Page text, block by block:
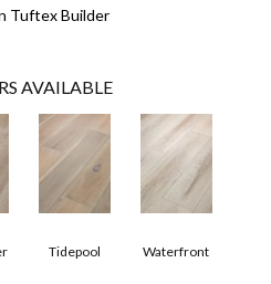
Tuftex Builder
AVAILABLE
Tidepool Waterfront